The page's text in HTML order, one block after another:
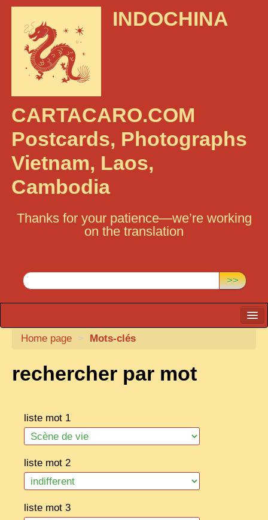
INDOCHINA
CARTACARO.COM
Postcards, Photographs
Vietnam, Laos,
Cambodia
Thanks for your patience—we’re working
on the translation
>>
CARTACARO
ILLUSTRATORS
BORDERLANDS
DE THAM
1908, DEFIANCE & REBELLION
1909, BATTLEFRONT
ANNAM
Home page > Mots-clés
rechercher par mot
liste mot 1
liste mot 2
liste mot 3